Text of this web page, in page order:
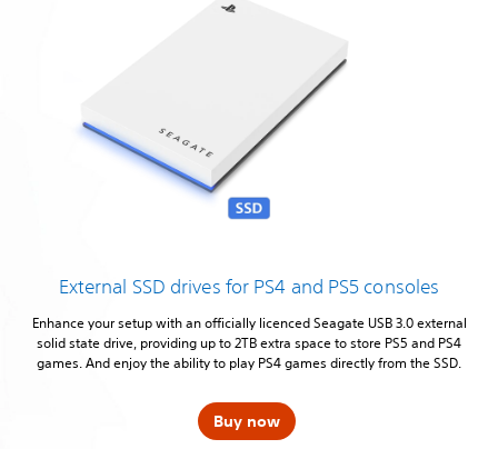
External SSD drives for PS4 and PS5 consoles
Enhance your setup with an officially licenced Seagate USB 3.0 external
solid state drive, providing up to 2TB extra space to store PS5 and PS4
games. And enjoy the ability to play PS4 games directly from the SSD.
Buy now